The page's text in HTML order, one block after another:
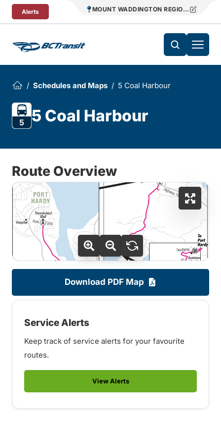
Skip To Content
Alerts MOUNT WADDINGTON REGIONAL
Schedules and Maps 5 Coal Harbour
5 5 Coal Harbour
Route Overview
Download PDF Map
Service Alerts
Keep track of service alerts for your favourite
routes.
View Alerts